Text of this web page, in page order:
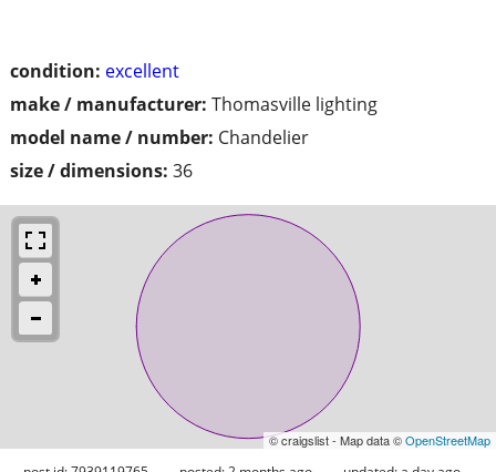
condition: excellent
make / manufacturer: Thomasville lighting
model name / number: Chandelier
size / dimensions: 36
© craigslist - Map data ©OpenStreetMap